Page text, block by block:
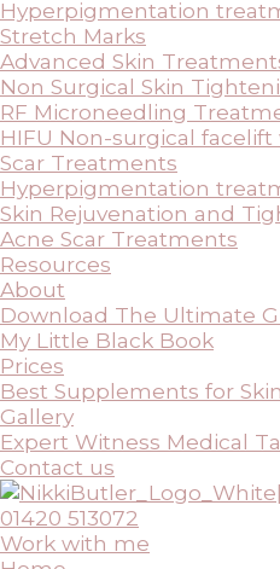
Hyperpigmentation
Stretch Marks
Advanced Skin
Non Surgical Skin
RF Microneedling
HIFU Non-surgical
Scar Treatments
Hyperpigmentation
Skin Rejuvenation and
Acne Scar Treatments
Resources
About
Download The Ultimate
My Little Black Book
Prices
Best Supplements for Skin
Gallery
Expert Witness Medical
Contact us
01420 513072
Work with me